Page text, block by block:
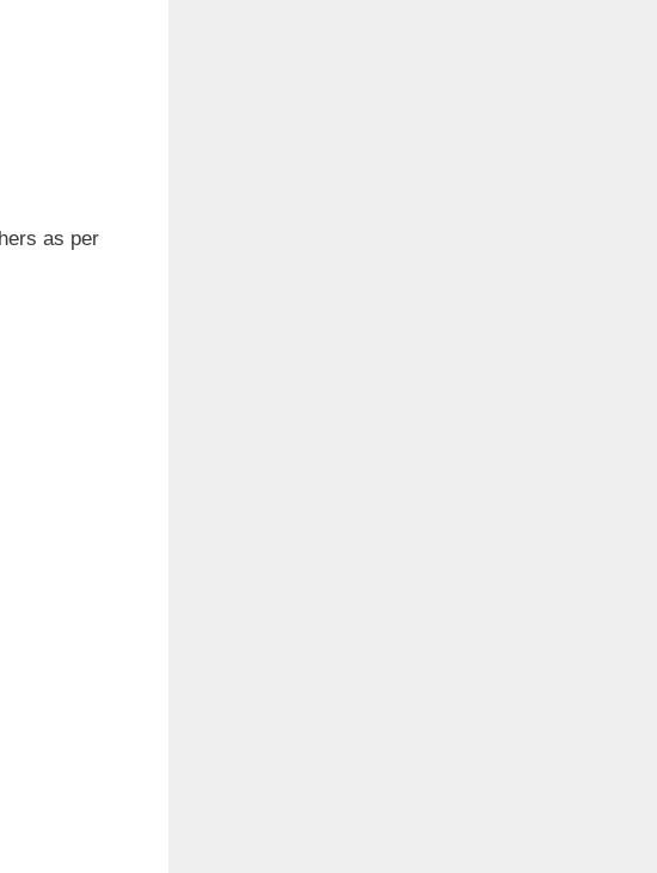
as per